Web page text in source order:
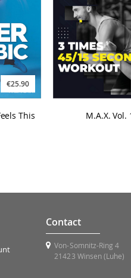
€25.90
This
M.A.X. Vol.
Contact
Von-Somnitz-Ring 4
21423 Winsen (Luhe)